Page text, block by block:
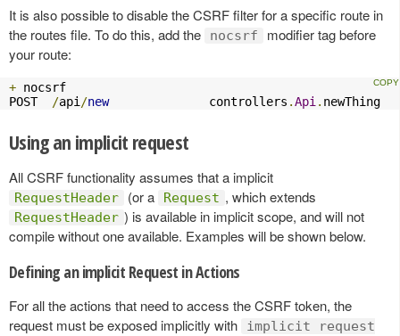
It is also possible to disable the CSRF filter for a specific route in
the routes file. To do this, add the
nocsrf
modifier tag before
your route:
+ nocsrf
POST
/api /new
              controllers
.Api . newThing
Using an implicit request
All CSRF functionality assumes that a implicit
RequestHeader (or a Request , which extends
RequestHeader ) is available in implicit scope, and will not
compile without one available. Examples will be shown below.
Defining an implicit Request in Actions
For all the actions that need to access the CSRF token, the
request must be exposed implicitly with
implicit request